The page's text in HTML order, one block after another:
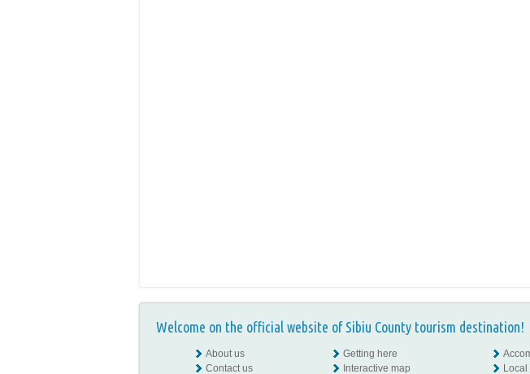
Welcome on the official website of Sibiu County tourism destination!
About us
Contact us
Getting here
Interactive map
Local